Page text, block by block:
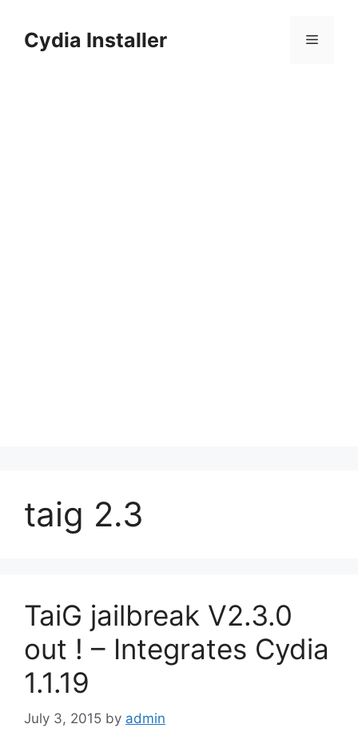
contentCydia Installer Menu
taig 2.3
TaiG jailbreak V2.3.0
out ! – Integrates Cydia
1.1.19
July 3, 2015 by admin